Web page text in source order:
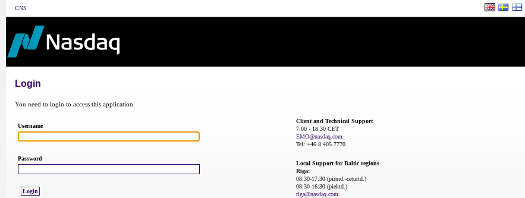
CNS
Login
You need to login to access this application.
Username
Password
Client and Technical Support
7:00 - 18:30 CET
EMO@nasdaq.com
Tel: +46 8 405 7770
Local Support for Baltic regions
Riga:
08:30-17:30 (pirmd.-ceturtd.)
08:30-16:30 (piektd.)
riga@nasdaq.com